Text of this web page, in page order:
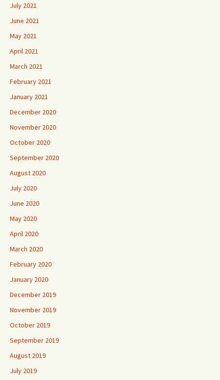
July 2021
June 2021
May 2021
April 2021
March 2021
February 2021
January 2021
December 2020
November 2020
October 2020
September 2020
August 2020
July 2020
June 2020
May 2020
April 2020
March 2020
February 2020
January 2020
December 2019
November 2019
October 2019
September 2019
August 2019
July 2019